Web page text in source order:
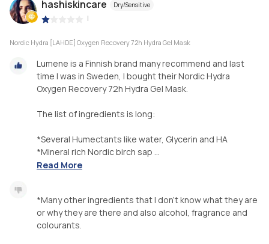
hashiskincare Dry/Sensitive
|
Nordic Hydra [LAHDE] Oxygen Recovery 72h Hydra Gel Mask
Lumene is a Finnish brand many recommend and last
time I was in Sweden, I bought their Nordic Hydra
Oxygen Recovery 72h Hydra Gel Mask.
The list of ingredients is long:
*Several Humectants like water, Glycerin and HA
*Mineral rich Nordic birch sap ...
Read More
*Many other ingredients that I don't know what they are
or why they are there and also alcohol, fragrance and
colourants.